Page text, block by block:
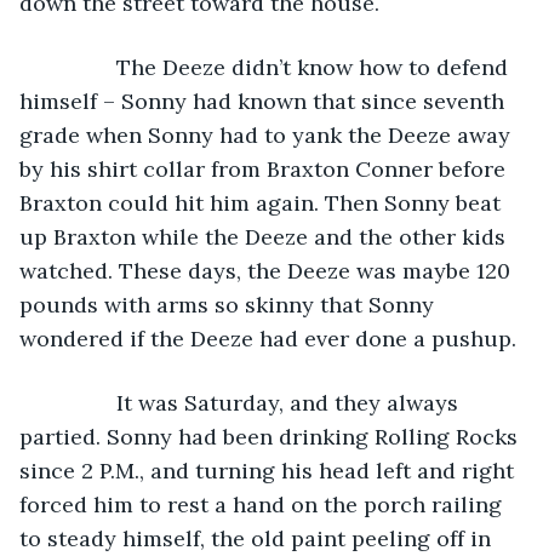
The Deeze didn’t know how to defend
himself – Sonny had known that since seventh
grade when Sonny had to yank the Deeze away
by his shirt collar from Braxton Conner before
Braxton could hit him again. Then Sonny beat
up Braxton while the Deeze and the other kids
watched. These days, the Deeze was maybe 120
pounds with arms so skinny that Sonny
wondered if the Deeze had ever done a pushup.
It was Saturday, and they always
partied. Sonny had been drinking Rolling Rocks
since 2 P.M., and turning his head left and right
forced him to rest a hand on the porch railing
to steady himself, the old paint peeling off in